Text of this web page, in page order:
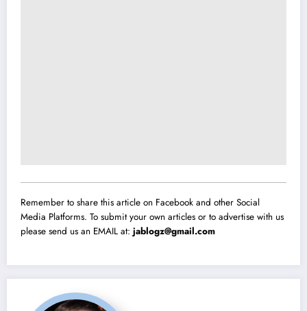
Remember to share this article on Facebook and other Social
Media Platforms. To submit your own articles or to advertise with us
please send us an EMAIL at: jablogz@gmail.com